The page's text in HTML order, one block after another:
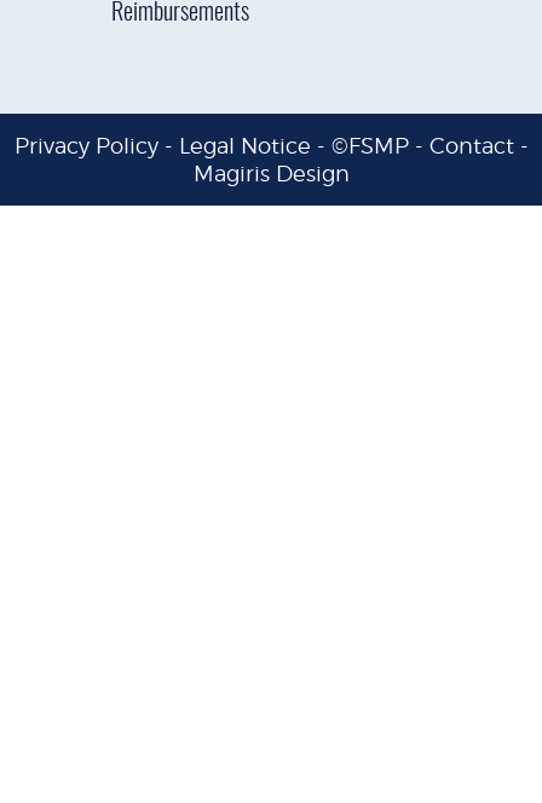
Reimbursements
Privacy Policy- Legal Notice - ©FSMP - Contact-
Magiris Design